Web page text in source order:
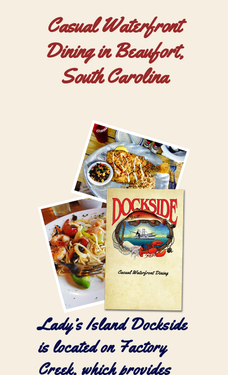
Casual Waterfront
Dining in Beaufort,
South Carolina
Lady’s Island Dockside
is located on Factory
Creek, which provides